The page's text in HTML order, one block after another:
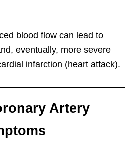
blood flow can lead to
eventually, more severe
infarction (heart attack).
Artery